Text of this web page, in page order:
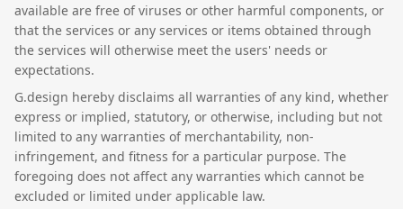
available are free of viruses or other harmful components, or
that the services or any services or items obtained through
the services will otherwise meet the users' needs or
expectations.
G.design hereby disclaims all warranties of any kind, whether
express or implied, statutory, or otherwise, including but not
limited to any warranties of merchantability, non-
infringement, and fitness for a particular purpose. The
foregoing does not affect any warranties which cannot be
excluded or limited under applicable law.